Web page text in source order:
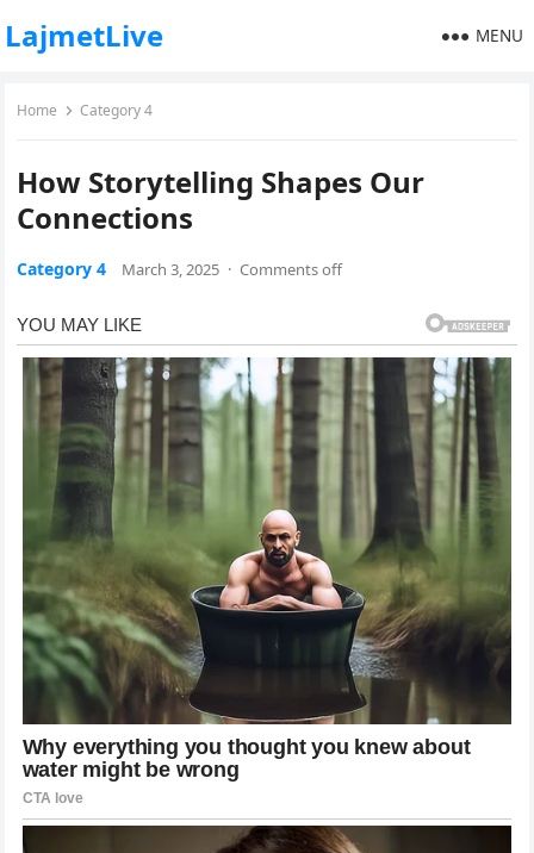
LajmetLive MENU
Home Category 4
How Storytelling Shapes Our
Connections
Category 4 March 3, 2025 · Comments off